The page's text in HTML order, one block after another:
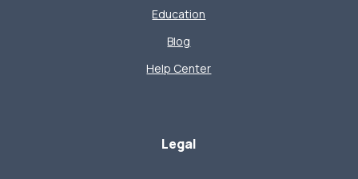
Education
Blog
Help Center
Legal